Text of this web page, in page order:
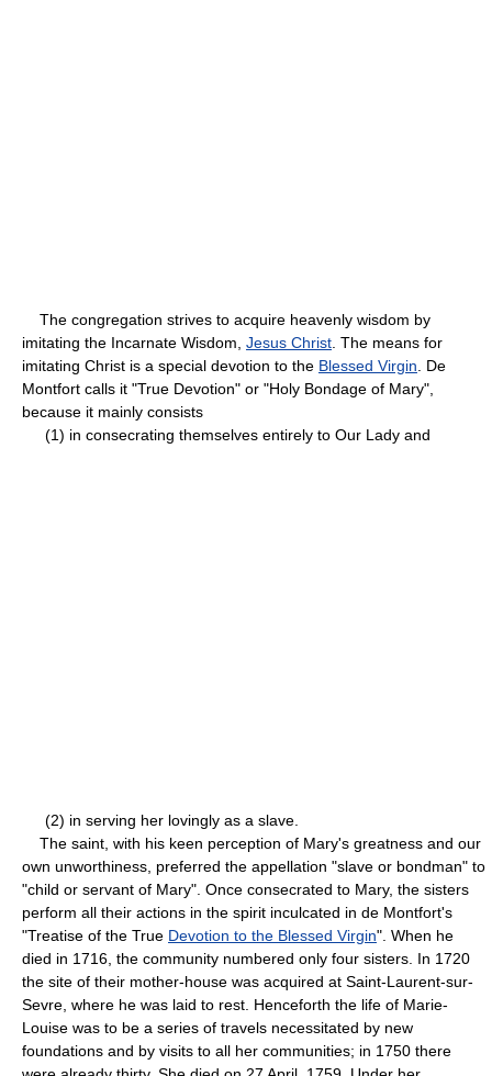
The congregation strives to acquire heavenly wisdom by
imitating the Incarnate Wisdom, Jesus Christ . The means for
imitating Christ is a special devotion to the Blessed Virgin . De
Montfort calls it "True Devotion" or "Holy Bondage of Mary",
because it mainly consists
(1) in consecrating themselves entirely to Our Lady and
(2) in serving her lovingly as a slave.
The saint, with his keen perception of Mary's greatness and our
own unworthiness, preferred the appellation "slave or bondman" to
"child or servant of Mary". Once consecrated to Mary, the sisters
perform all their actions in the spirit inculcated in de Montfort's
"Treatise of the True Devotion to the Blessed Virgin". When he
died in 1716, the community numbered only four sisters. In 1720
the site of their mother-house was acquired at Saint-Laurent-sur-
Sevre, where he was laid to rest. Henceforth the life of Marie-
Louise was to be a series of travels necessitated by new
foundations and by visits to all her communities; in 1750 there